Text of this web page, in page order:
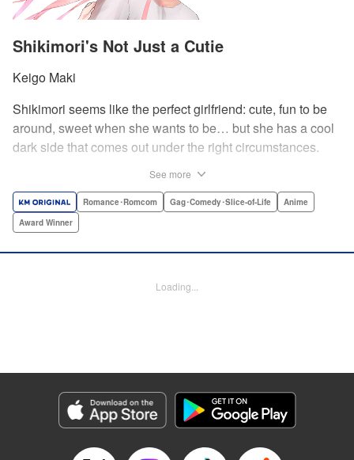
Shikimori's Not Just a Cutie
Keigo Maki
Shikimori seems like the perfect girlfriend: cute, fun to be
around, sweet when she wants to be… but she has a cool
dark side that comes out under the right circumstances.
sassy twist perfect for fans of Nagatoro-san and Komi
Can’t Communicate! " Translation by Karen McGillicuddy/
by A. Doe, Lettering by George Bao, Editing by Kausaur
Fahimuddin, YKS Services LLC/SKY JAPAN, Inc.
Genre: Romance･Romcom, Gag･Comedy･Slice-of-Life, Anime, Award
Title in Japanese: 可愛いだけじゃない式守さん
Episode Details
Released: Apr 25, 2023
See more
Romance･Romcom Gag･Comedy･Slice-of-Life
Anime
Award Winner
Loading...